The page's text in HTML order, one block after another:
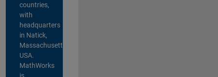
countries,
with
headquarters
in Natick,
Massachusetts,
USA.
MathWorks
is